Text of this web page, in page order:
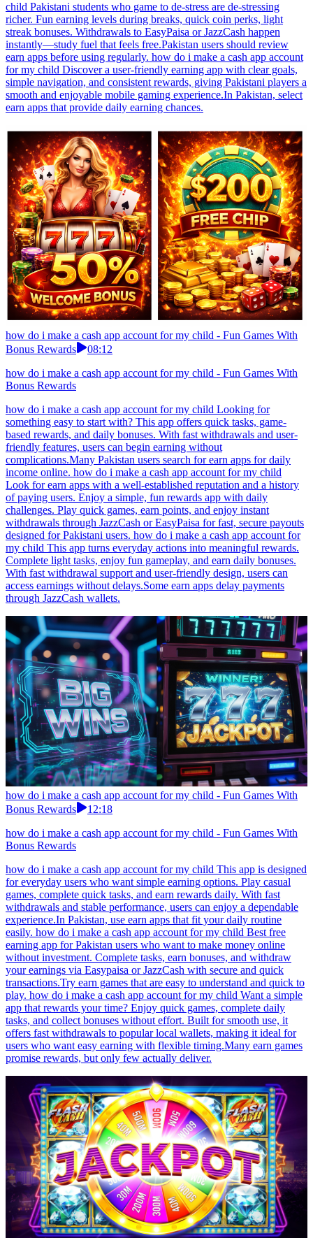
child Pakistani students who game to de-stress are de-stressing
richer. Fun earning levels during breaks, quick coin perks, light
streak bonuses. Withdrawals to EasyPaisa or JazzCash happen
instantly—study fuel that feels free.Pakistan users should review
earn apps before using regularly. how do i make a cash app account
for my child Discover a user-friendly earning app with clear goals,
simple navigation, and consistent rewards, giving Pakistani players a
smooth and enjoyable mobile gaming experience.In Pakistan, select
earn apps that provide daily earning chances.
how do i make a cash app account for my child - Fun Games With
Bonus Rewards
08:12
how do i make a cash app account for my child - Fun Games With
Bonus Rewards
how do i make a cash app account for my child Looking for
something easy to start with? This app offers quick tasks, game-
based rewards, and daily bonuses. With fast withdrawals and user-
friendly features, users can begin earning without
complications.Many Pakistan users search for earn apps for daily
income online. how do i make a cash app account for my child
Look for earn apps with a well-established reputation and a history
of paying users. Enjoy a simple, fun rewards app with daily
challenges. Play quick games, earn points, and enjoy instant
withdrawals through JazzCash or EasyPaisa for fast, secure payouts
designed for Pakistani users. how do i make a cash app account for
my child This app turns everyday actions into meaningful rewards.
Complete light tasks, enjoy fun gameplay, and earn daily bonuses.
With fast withdrawal support and user-friendly design, users can
access earnings without delays.Some earn apps delay payments
through JazzCash wallets.
how do i make a cash app account for my child - Fun Games With
Bonus Rewards
12:18
how do i make a cash app account for my child - Fun Games With
Bonus Rewards
how do i make a cash app account for my child This app is designed
for everyday users who want simple earning options. Play casual
games, complete quick tasks, and earn rewards daily. With fast
withdrawals and stable performance, users can enjoy a dependable
experience.In Pakistan, use earn apps that fit your daily routine
easily. how do i make a cash app account for my child Best free
earning app for Pakistan users who want to make money online
without investment. Complete tasks, earn bonuses, and withdraw
your earnings via Easypaisa or JazzCash with secure and quick
transactions.Try earn games that are easy to understand and quick to
play. how do i make a cash app account for my child Want a simple
app that rewards your time? Enjoy quick games, complete daily
tasks, and collect bonuses without effort. Built for smooth use, it
offers fast withdrawals to popular local wallets, making it ideal for
users who want easy earning with flexible timing.Many earn games
promise rewards, but only few actually deliver.